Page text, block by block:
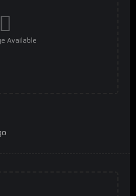
Available